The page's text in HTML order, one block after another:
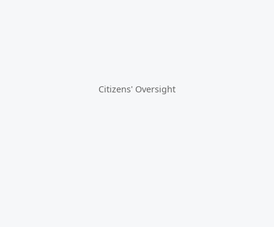
Citizens' Oversight